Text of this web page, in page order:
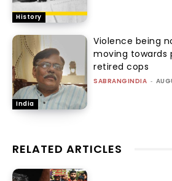
History
India
Violence being
moving towards
retired cops
SABRANGINDIA -
RELATED ARTICLES